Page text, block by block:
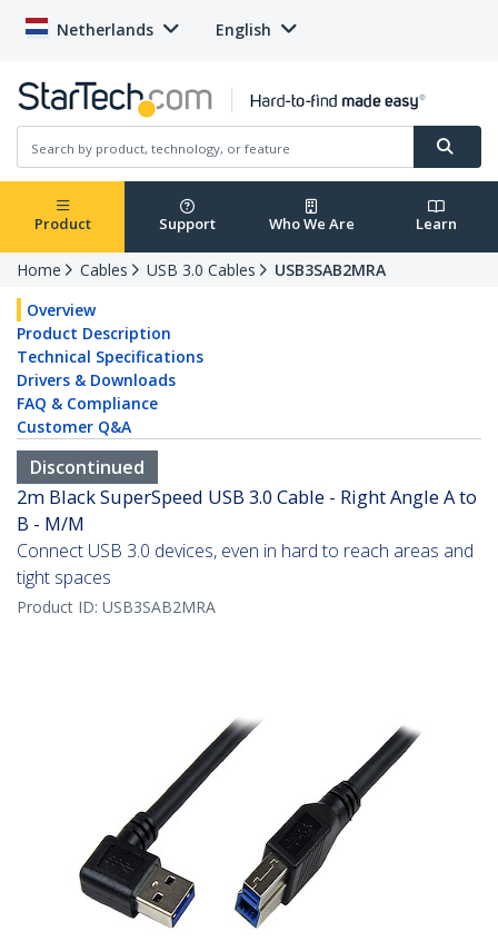
Netherlands English
Product Support Who We Are Learn
Home Cables USB 3.0 Cables
USB3SAB2MRA
Overview
Product Description
Technical Specifications
Drivers & Downloads
FAQ & Compliance
Customer Q&A
Discontinued
2m Black SuperSpeed USB 3.0 Cable - Right Angle A to
B - M/M
Connect USB 3.0 devices, even in hard to reach areas and
tight spaces
Product ID: USB3SAB2MRA